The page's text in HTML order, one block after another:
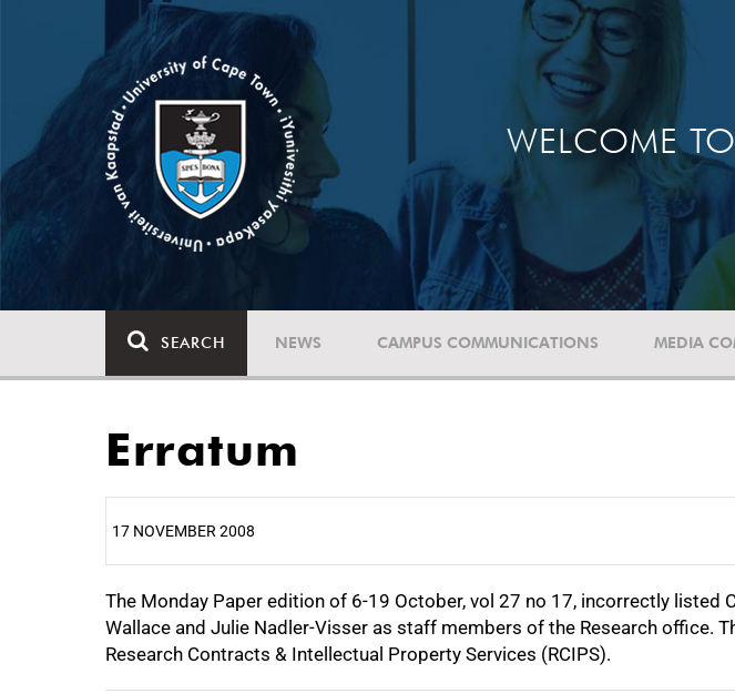
WELCOME
SEARCH NEWS CAMPUS COMMUNICATIONS MEDIA
Erratum
17 NOVEMBER 2008
The Monday Paper edition of 6-19 October, vol 27 no 17, incorrectly listed
Wallace and Julie Nadler-Visser as staff members of the Research office.
Research Contracts & Intellectual Property Services (RCIPS).
25%
50%